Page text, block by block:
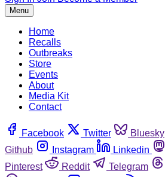
Menu
Home
Recalls
Outbreaks
Store
Events
About
Media Kit
Contact
Facebook Twitter Bluesky
Github
Instagram Linkedin
Pinterest
Reddit Telegram